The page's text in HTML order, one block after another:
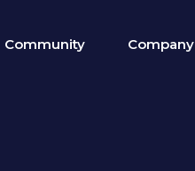
Community Company